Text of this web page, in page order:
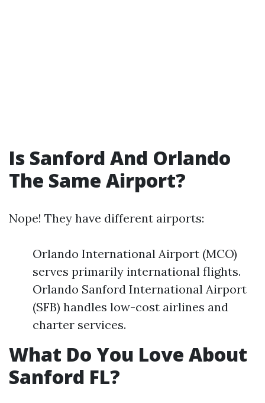
Is Sanford And Orlando
The Same Airport?
Nope! They have different airports:
Orlando International Airport (MCO)
serves primarily international flights.
Orlando Sanford International Airport
(SFB) handles low-cost airlines and
charter services.
What Do You Love About
Sanford FL?